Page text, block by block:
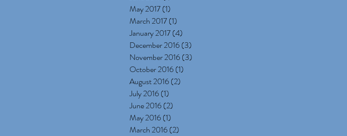
May 2017(1)
March 2017(1)
January 2017(4)
December 2016(3)
November 2016(3)
October 2016(1)
August 2016(2)
July 2016(1)
June 2016(2)
May 2016(1)
March 2016(2)